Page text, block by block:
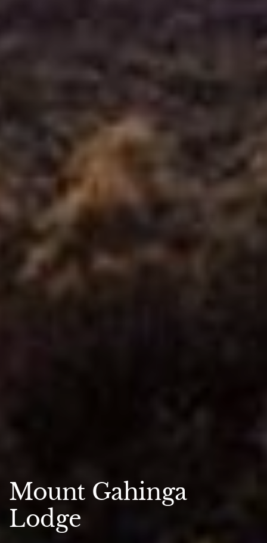
Mount Gahinga
Lodge